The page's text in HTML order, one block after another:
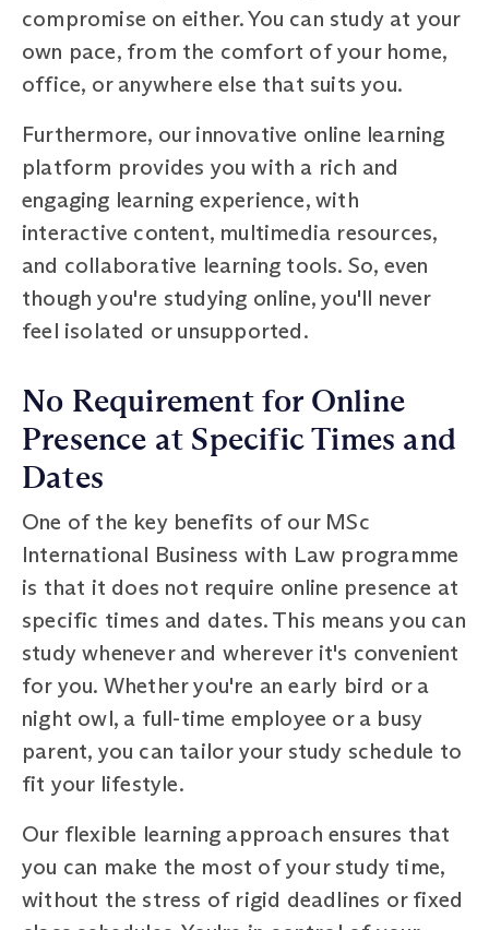
compromise on either. You can study at your
own pace, from the comfort of your home,
office, or anywhere else that suits you.
Furthermore, our innovative online learning
platform provides you with a rich and
engaging learning experience, with
interactive content, multimedia resources,
and collaborative learning tools. So, even
though you're studying online, you'll never
feel isolated or unsupported.
No Requirement for Online
Presence at Specific Times and
Dates
One of the key benefits of our MSc
International Business with Law programme
is that it does not require online presence at
specific times and dates. This means you can
study whenever and wherever it's convenient
for you. Whether you're an early bird or a
night owl, a full-time employee or a busy
parent, you can tailor your study schedule to
fit your lifestyle.
Our flexible learning approach ensures that
you can make the most of your study time,
without the stress of rigid deadlines or fixed